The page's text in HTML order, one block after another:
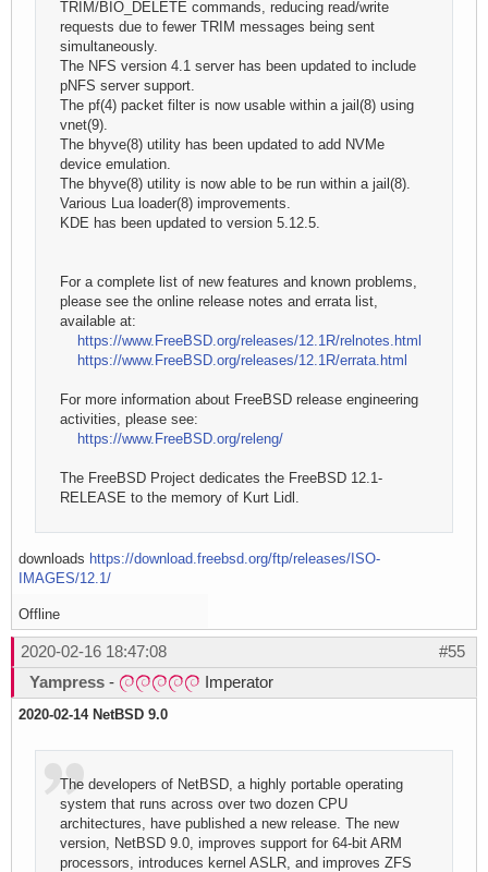
TRIM/BIO_DELETE commands, reducing read/write
requests due to fewer TRIM messages being sent
simultaneously.
The NFS version 4.1 server has been updated to include
pNFS server support.
The pf(4) packet filter is now usable within a jail(8) using
vnet(9).
The bhyve(8) utility has been updated to add NVMe
device emulation.
The bhyve(8) utility is now able to be run within a jail(8).
Various Lua loader(8) improvements.
KDE has been updated to version 5.12.5.
For a complete list of new features and known problems,
please see the online release notes and errata list,
available at:
https://www.FreeBSD.org/releases/12.1R/relnotes.html
https://www.FreeBSD.org/releases/12.1R/errata.html
For more information about FreeBSD release engineering
activities, please see:
https://www.FreeBSD.org/releng/
The FreeBSD Project dedicates the FreeBSD 12.1-
RELEASE to the memory of Kurt Lidl.
downloads https://download.freebsd.org/ftp/releases/ISO-
IMAGES/12.1/
Offline
#55
2020-02-16 18:47:08
Yampress - Imperator
2020-02-14 NetBSD 9.0
The developers of NetBSD, a highly portable operating
system that runs across over two dozen CPU
architectures, have published a new release. The new
version, NetBSD 9.0, improves support for 64-bit ARM
processors, introduces kernel ASLR, and improves ZFS